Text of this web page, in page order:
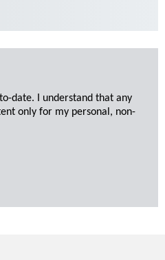
date. I understand that any
only for my personal, non-